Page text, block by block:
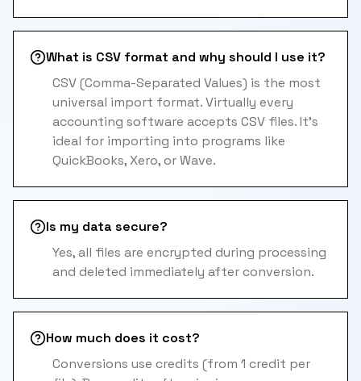
What is CSV format and why should I use it?
CSV (Comma-Separated Values) is the most
universal import format. Virtually every
accounting software accepts CSV files. It's
ideal for importing into programs like
QuickBooks, Xero, or Wave.
Is my data secure?
Yes, all files are encrypted during processing
and deleted immediately after conversion.
How much does it cost?
Conversions use credits (from 1 credit per